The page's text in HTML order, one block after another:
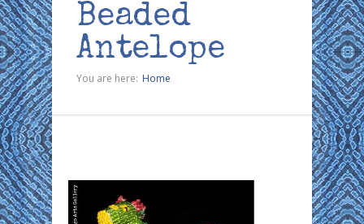
Beaded
Antelope
You are here: Home